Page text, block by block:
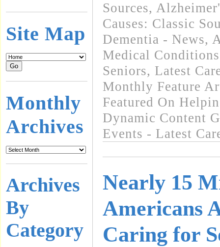
Site Map
Monthly
Archives
Archives
By
Category
Sources,
Causes: Classic
Dementia - News,
Medical
Seniors, Latest
Monthly Feature
Featured On
Dynamic Content
Events - Latest
Nearly 15
Americans
Caring for